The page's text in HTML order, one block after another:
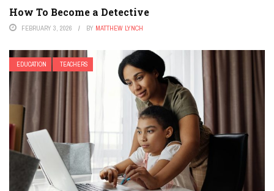
How To Become a Detective
FEBRUARY 3, 2026 BY MATTHEW LYNCH
EDUCATION TEACHERS